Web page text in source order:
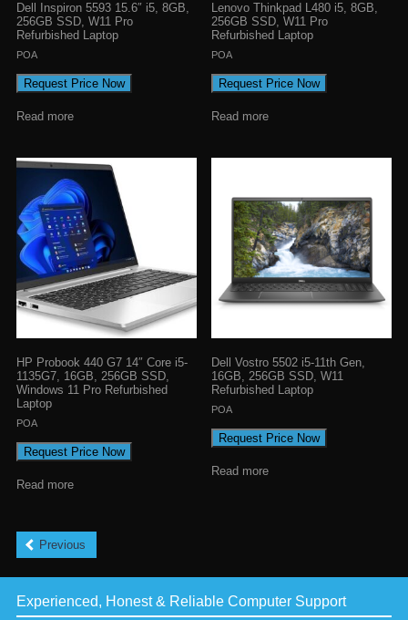
Dell Inspiron 5593 15.6″ i5, 8GB,
256GB SSD, W11 Pro
Refurbished Laptop
POA
Request Price Now
Read more
Lenovo Thinkpad L480 i5, 8GB,
256GB SSD, W11 Pro
Refurbished Laptop
POA
Request Price Now
Read more
HP Probook 440 G7 14″ Core i5-
1135G7, 16GB, 256GB SSD,
Windows 11 Pro Refurbished
Laptop
POA
Request Price Now
Read more
Dell Vostro 5502 i5-11th Gen,
16GB, 256GB SSD, W11
Refurbished Laptop
POA
Request Price Now
Read more
Previous
Experienced, Honest & Reliable Computer Support